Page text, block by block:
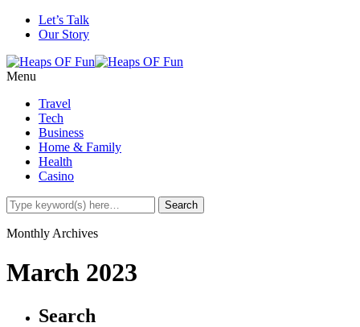
Let’s Talk
Our Story
Menu
Travel
Tech
Business
Home & Family
Health
Casino
Monthly Archives
March 2023
Search